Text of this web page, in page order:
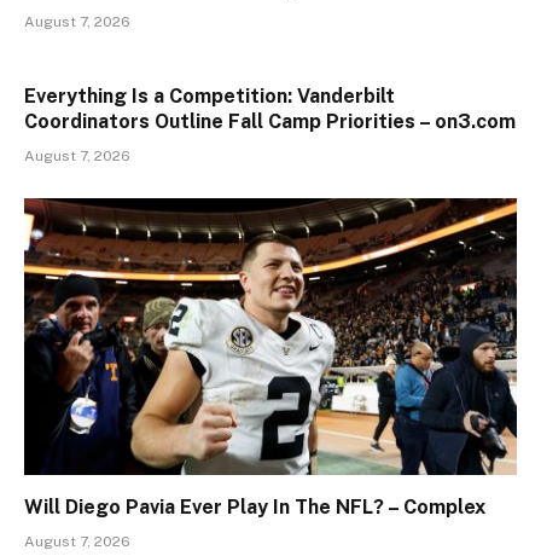
August 7, 2026
Everything Is a Competition: Vanderbilt
Coordinators Outline Fall Camp Priorities – on3.com
August 7, 2026
Will Diego Pavia Ever Play In The NFL? – Complex
August 7, 2026